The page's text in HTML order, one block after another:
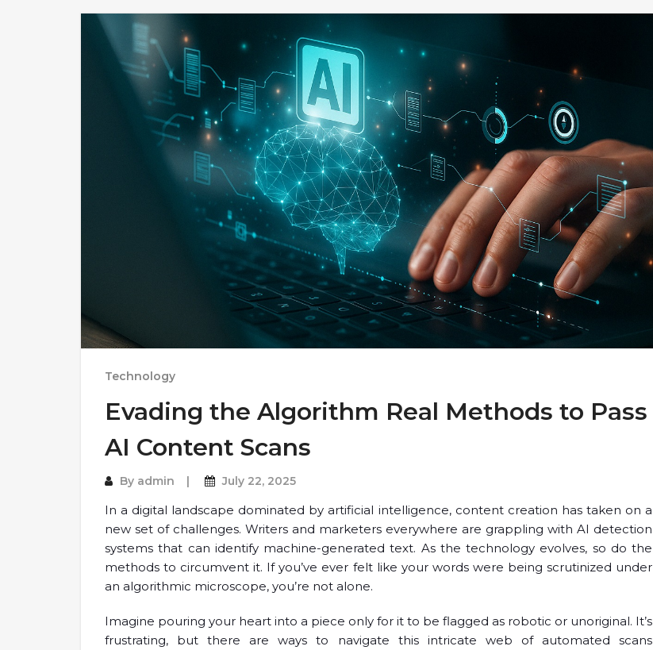
Technology
Evading the Algorithm Real Methods to Pass
AI Content Scans
By admin July 22, 2025
In a digital landscape dominated by artificial intelligence, content creation has taken on a
new set of challenges. Writers and marketers everywhere are grappling with AI detection
systems that can identify machine-generated text. As the technology evolves, so do the
methods to circumvent it. If you’ve ever felt like your words were being scrutinized under
an algorithmic microscope, you’re not alone.
Imagine pouring your heart into a piece only for it to be flagged as robotic or unoriginal. It’s
frustrating, but there are ways to navigate this intricate web of automated scans